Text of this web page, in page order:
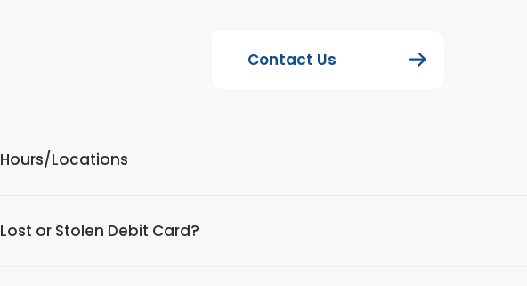
Contact Us
Hours/Locations
Lost or Stolen Debit Card?